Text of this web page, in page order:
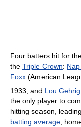
Four batters hit for
the Triple Crown:
Foxx (American
1933; and Lou Gehrig
the only player to
hitting season,
batting average,